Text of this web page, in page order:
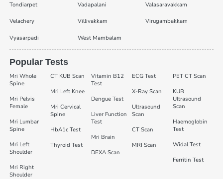
Tondiarpet Vadapalani Valasaravakkam
Velachery Villivakkam Virugambakkam
Vyasarpadi West Mambalam
Popular Tests
Mri Whole
Spine
Mri Pelvis
Female
Mri Lumbar
Spine
Mri Left
Shoulder
Mri Right
Shoulder
CT KUB Scan
Mri Left Knee
Mri Cervical
Spine
HbA1c Test
Thyroid Test
Vitamin B12
Test
Dengue Test
Liver Function
Test
Mri Brain
DEXA Scan
ECG Test
X-Ray Scan
Ultrasound
Scan
CT Scan
MRI Scan
PET CT Scan
KUB
Ultrasound
Scan
Haemoglobin
Test
Widal Test
Ferritin Test